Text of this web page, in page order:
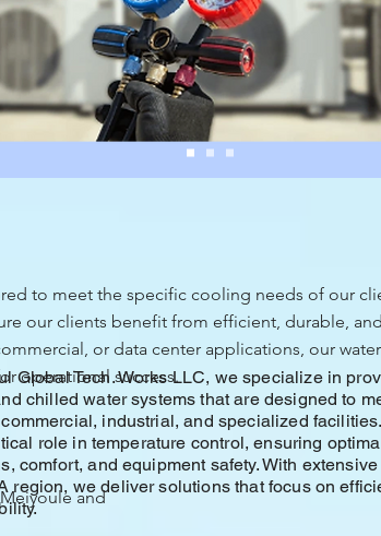
Global Tech. Works LLC, we specialize in
chilled water systems that are designed to
industrial, and specialized
role in temperature control, ensuring
comfort, and equipment safety. With
region, we deliver solutions that focus on
to meet the specific cooling needs of our
our clients benefit from efficient, durable, and
or data center applications, our
operational success.
and